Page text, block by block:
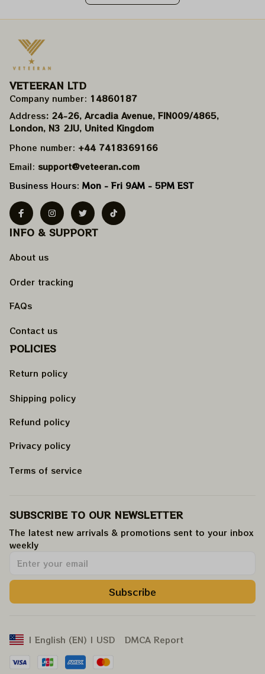
VETEERAN LTD
Company number: 14860187
Address: 24-26, Arcadia Avenue, FIN009/​4865,
London, N3 2JU, United Kingdom
Phone number: +44 7418369166
Email: support@veteeran.com
Business Hours: Mon - Fri 9AM - 5PM EST
INFO & SUPPORT
About us
Order tracking
FAQs
Contact us
POLICIES
Return policy
Shipping policy
Refund policy
Privacy policy
Terms of service
SUBSCRIBE TO OUR NEWSLETTER
The latest new arrivals & promotions sent to your inbox
weekly.
Subscribe
| English (EN) | USD DMCA Report